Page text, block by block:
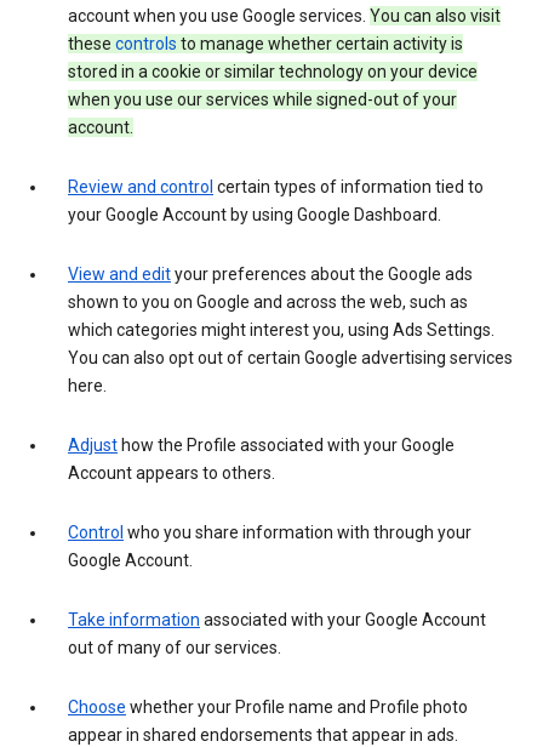
account when you use Google services. You can also visit
these controls to manage whether certain activity is
stored in a cookie or similar technology on your device
when you use our services while signed-out of your
account.
Review and control certain types of information tied to
your Google Account by using Google Dashboard.
View and edityour preferences about the Google ads
shown to you on Google and across the web, such as
which categories might interest you, using Ads Settings.
You can also opt out of certain Google advertising services
here.
Adjust how the Profile associated with your Google
Account appears to others.
Control who you share information with through your
Google Account.
Take information associated with your Google Account
out of many of our services.
Choose whether your Profile name and Profile photo
appear in shared endorsements that appear in ads.